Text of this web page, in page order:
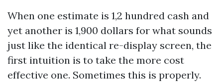
When one estimate is 1,2 hundred cash and
yet another is 1,900 dollars for what sounds
just like the identical re-display screen, the
first intuition is to take the more cost
effective one. Sometimes this is properly.